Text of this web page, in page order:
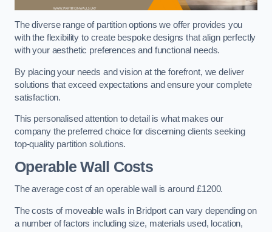
The diverse range of partition options we offer provides you
with the flexibility to create bespoke designs that align perfectly
with your aesthetic preferences and functional needs.
By placing your needs and vision at the forefront, we deliver
solutions that exceed expectations and ensure your complete
satisfaction.
This personalised attention to detail is what makes our
company the preferred choice for discerning clients seeking
top-quality partition solutions.
Operable Wall Costs
The average cost of an operable wall is around £1200.
The costs of moveable walls in Bridport can vary depending on
a number of factors including size, materials used, location,